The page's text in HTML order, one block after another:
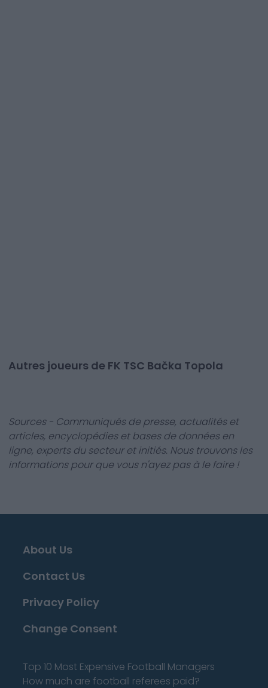
Autres joueurs de FK TSC Bačka Topola
Sources - Communiqués de presse, actualités et
articles, encyclopédies et bases de données en
ligne, experts du secteur et initiés. Nous trouvons les
informations pour que vous n'ayez pas à le faire !
About Us
Contact Us
Privacy Policy
Change Consent
Top 10 Most Expensive Football Managers
How much are football referees paid?